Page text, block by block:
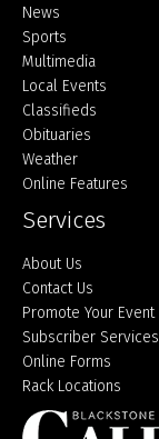
Home
News
Sports
Multimedia
Local Events
Classifieds
Obituaries
Weather
Online Features
Services
About Us
Contact Us
Promote Your Event
Subscriber Services
Online Forms
Rack Locations